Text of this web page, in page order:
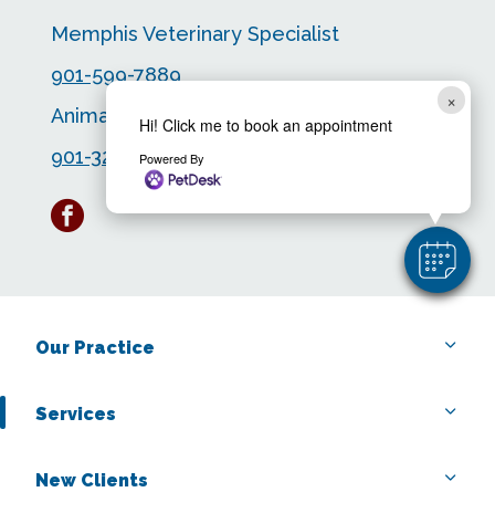
×
Hi! Click me to book an appointment
Powered By
Memphis Veterinary Specialist
901-599-7889
Animal Emergency Center
901-323-4563
facebook
Our Practice
Services
New Clients